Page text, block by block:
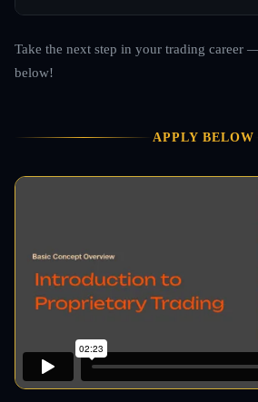
Take the next step in your trading career
below!
APPLY BELOW